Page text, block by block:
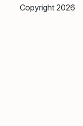
Copyright 2026